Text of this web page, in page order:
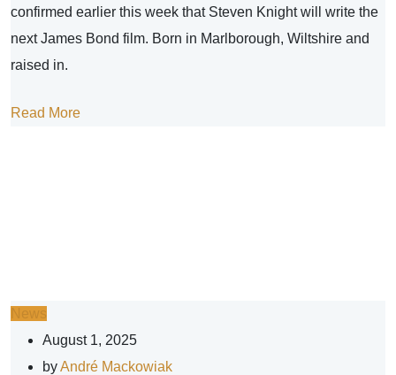
confirmed earlier this week that Steven Knight will write the
next James Bond film. Born in Marlborough, Wiltshire and
raised in.
Read More
News
August 1, 2025
byAndré Mackowiak